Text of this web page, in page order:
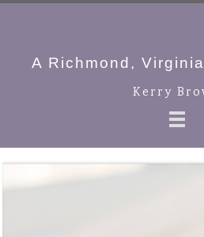
A Richmond,
Kerry